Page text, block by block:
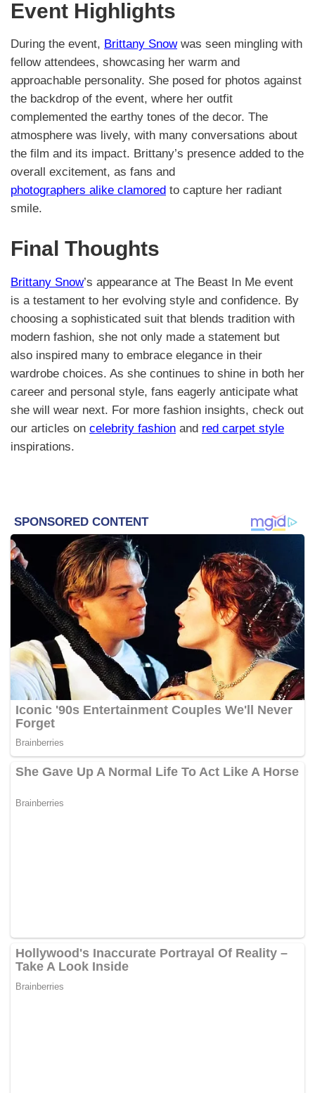
Event Highlights
During the event, Brittany Snowwas seen mingling with
fellow attendees, showcasing her warm and
approachable personality. She posed for photos against
the backdrop of the event, where her outfit
complemented the earthy tones of the decor. The
atmosphere was lively, with many conversations about
the film and its impact. Brittany’s presence added to the
overall excitement, as fans and
photographers alike clamored to capture her radiant
smile.
Final Thoughts
Brittany Snow’s appearance at The Beast In Me event
is a testament to her evolving style and confidence. By
choosing a sophisticated suit that blends tradition with
modern fashion, she not only made a statement but
also inspired many to embrace elegance in their
wardrobe choices. As she continues to shine in both her
career and personal style, fans eagerly anticipate what
she will wear next. For more fashion insights, check out
our articles on celebrity fashion and red carpet style
inspirations.